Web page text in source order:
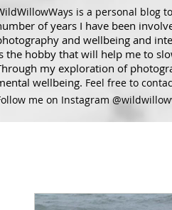
is a personal blog
of years I have been
and wellbeing and
the hobby that will help me to
my exploration of
wellbeing. Feel free to
me on Instagram